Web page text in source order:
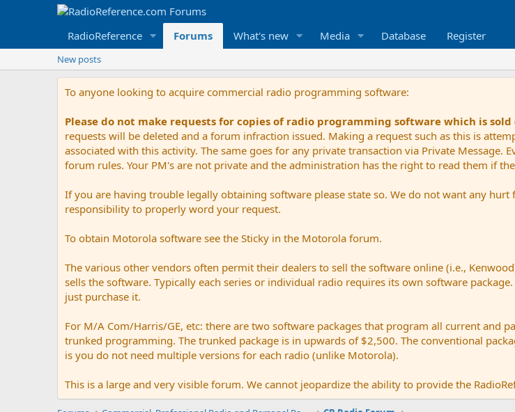
RadioReference Forums What's new Media Database Register
New posts
To anyone looking to acquire commercial radio programming software:
Please do not make requests for copies of radio programming software which is
requests will be deleted and a forum infraction issued. Making a request such as this is
associated with this activity. The same goes for any private transaction via Private
forum rules. Your PM's are not private and the administration has the right to read them if
If you are having trouble legally obtaining software please state so. We do not want any
responsibility to properly word your request.
To obtain Motorola software see the Sticky in the Motorola forum.
The various other vendors often permit their dealers to sell the software online (i.e.,
sells the software. Typically each series or individual radio requires its own software
just purchase it.
For M/A Com/Harris/GE, etc: there are two software packages that program all current and
trunked programming. The trunked package is in upwards of $2,500. The conventional
is you do not need multiple versions for each radio (unlike Motorola).
This is a large and very visible forum. We cannot jeopardize the ability to provide the